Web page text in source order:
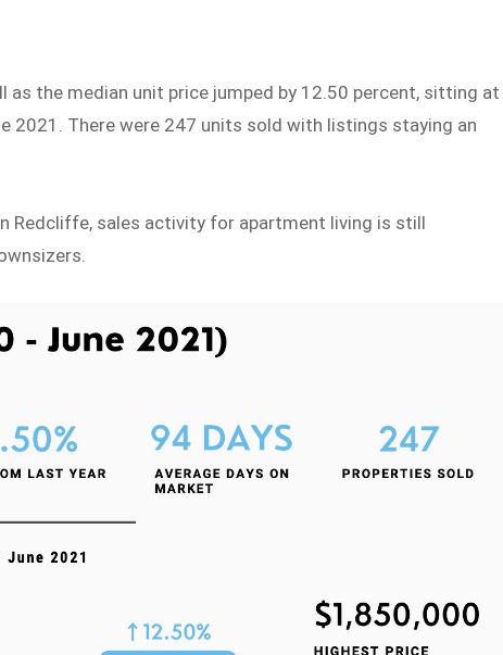
as the median unit price jumped by 12.50 percent, sitting at
2021. There were 247 units sold with listings staying an
Redcliffe, sales activity for apartment living is still